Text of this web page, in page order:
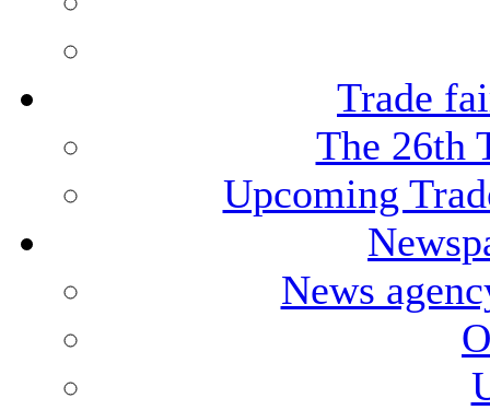
Trade
The 26th
Upcoming
News